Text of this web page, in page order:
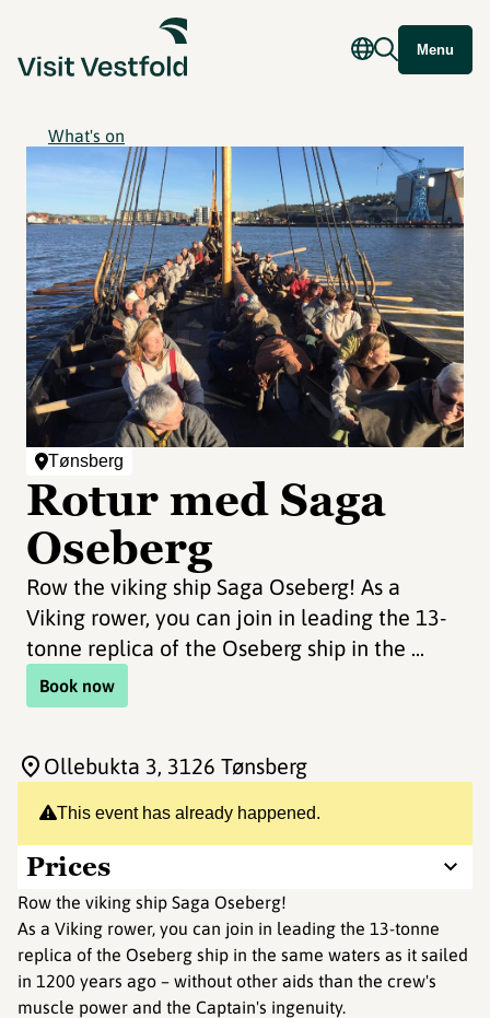
Menu
What's on
Tønsberg
Rotur med Saga
Oseberg
Row the viking ship Saga Oseberg! As a
Viking rower, you can join in leading the 13-
tonne replica of the Oseberg ship in the ...
Book now
This event has already happened.
Prices
Row the viking ship Saga Oseberg!
As a Viking rower, you can join in leading the 13-tonne
replica of the Oseberg ship in the same waters as it sailed
in 1200 years ago – without other aids than the crew's
muscle power and the Captain's ingenuity.
Ollebukta 3, 3126 Tønsberg